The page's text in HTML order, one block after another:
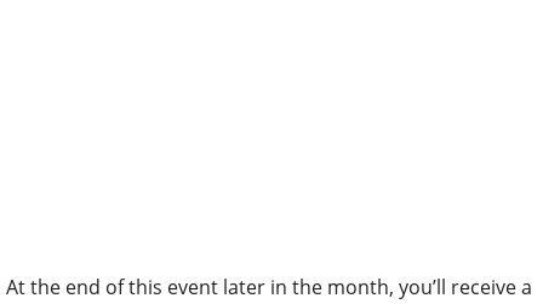
At the end of this event later in the month, you’ll receive a